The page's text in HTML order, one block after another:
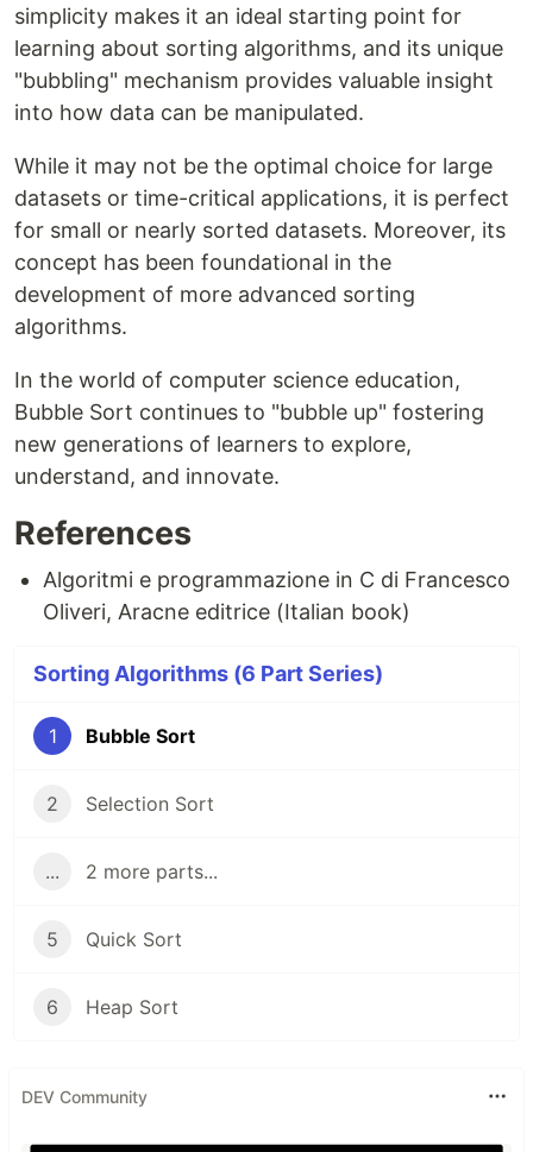
simplicity makes it an ideal starting point for
learning about sorting algorithms, and its unique
"bubbling" mechanism provides valuable insight
into how data can be manipulated.
While it may not be the optimal choice for large
datasets or time-critical applications, it is perfect
for small or nearly sorted datasets. Moreover, its
concept has been foundational in the
development of more advanced sorting
algorithms.
In the world of computer science education,
Bubble Sort continues to "bubble up" fostering
new generations of learners to explore,
understand, and innovate.
References
Algoritmi e programmazione in C di Francesco
Oliveri, Aracne editrice (Italian book)
Sorting Algorithms (6 Part Series)
1 Bubble Sort
2 Selection Sort
... 2 more parts...
5 Quick Sort
6 Heap Sort
DEV Community